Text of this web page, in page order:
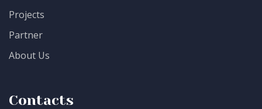
Projects
Partner
About Us
Contacts